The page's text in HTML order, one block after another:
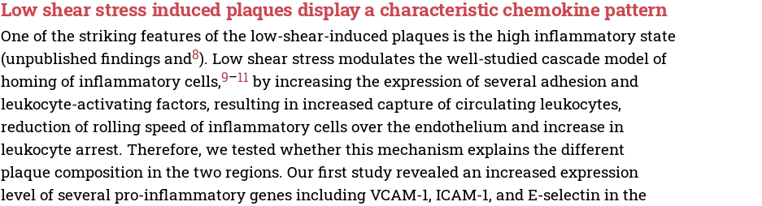
Low shear stress induced plaques display a characteristic chemokine pattern
One of the striking features of the low-shear-induced plaques is the high inflammatory state
(unpublished findings and8). Low shear stress modulates the well-studied cascade model of
homing of inflammatory cells,9–11 by increasing the expression of several adhesion and
leukocyte-activating factors, resulting in increased capture of circulating leukocytes,
reduction of rolling speed of inflammatory cells over the endothelium and increase in
leukocyte arrest. Therefore, we tested whether this mechanism explains the different
plaque composition in the two regions. Our first study revealed an increased expression
level of several pro-inflammatory genes including VCAM-1, ICAM-1, and E-selectin in the